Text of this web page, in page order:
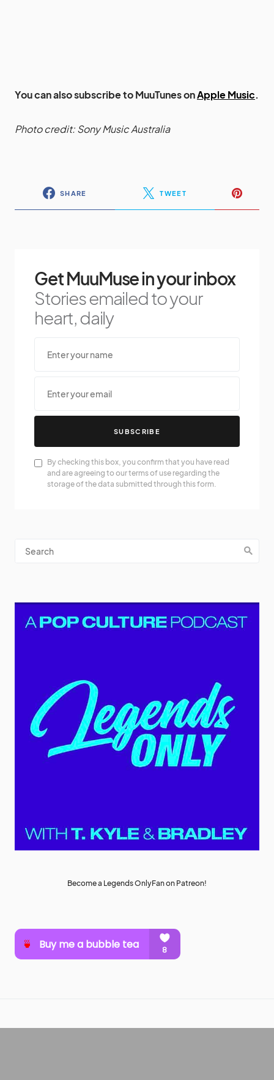
You can also subscribe to MuuTunes onApple Music.
Photo credit: Sony Music Australia
SHARE TWEET
Get MuuMuse in your inbox
Stories emailed to your
heart, daily
SUBSCRIBE
By checking this box, you confirm that you have read
and are agreeing to our terms of use regarding the
storage of the data submitted through this form.
Become a Legends OnlyFan on Patreon!